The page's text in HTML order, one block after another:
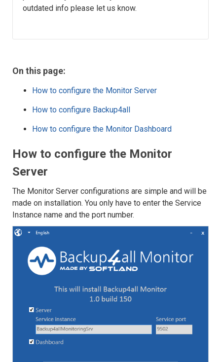
outdated info please let us know.
On this page:
How to configure the Monitor Server
How to configure Backup4all
How to configure the Monitor Dashboard
How to configure the Monitor
Server
The Monitor Server configurations are simple and will be
made on installation. You only have to enter the Service
Instance name and the port number.